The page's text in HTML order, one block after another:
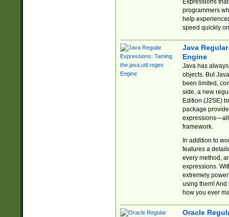
programmers
help
speed quickly
Java
Engine
Java has
objects. But
been limited,
side, a new
Edition (J2SE)
package
expressions—all
framework.
In addition to
features a
every method,
expressions.
extremely
using them! And
how you ever
Oracle